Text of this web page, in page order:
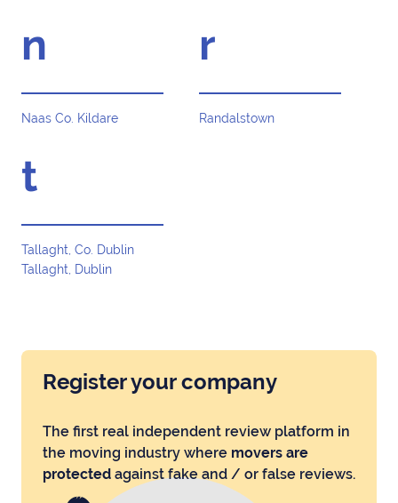
n
Naas Co. Kildare
r
Randalstown
t
Tallaght, Co. Dublin
Tallaght, Dublin
Register your company
The first real independent review platform in
the moving industry where movers are
protected against fake and / or false reviews.